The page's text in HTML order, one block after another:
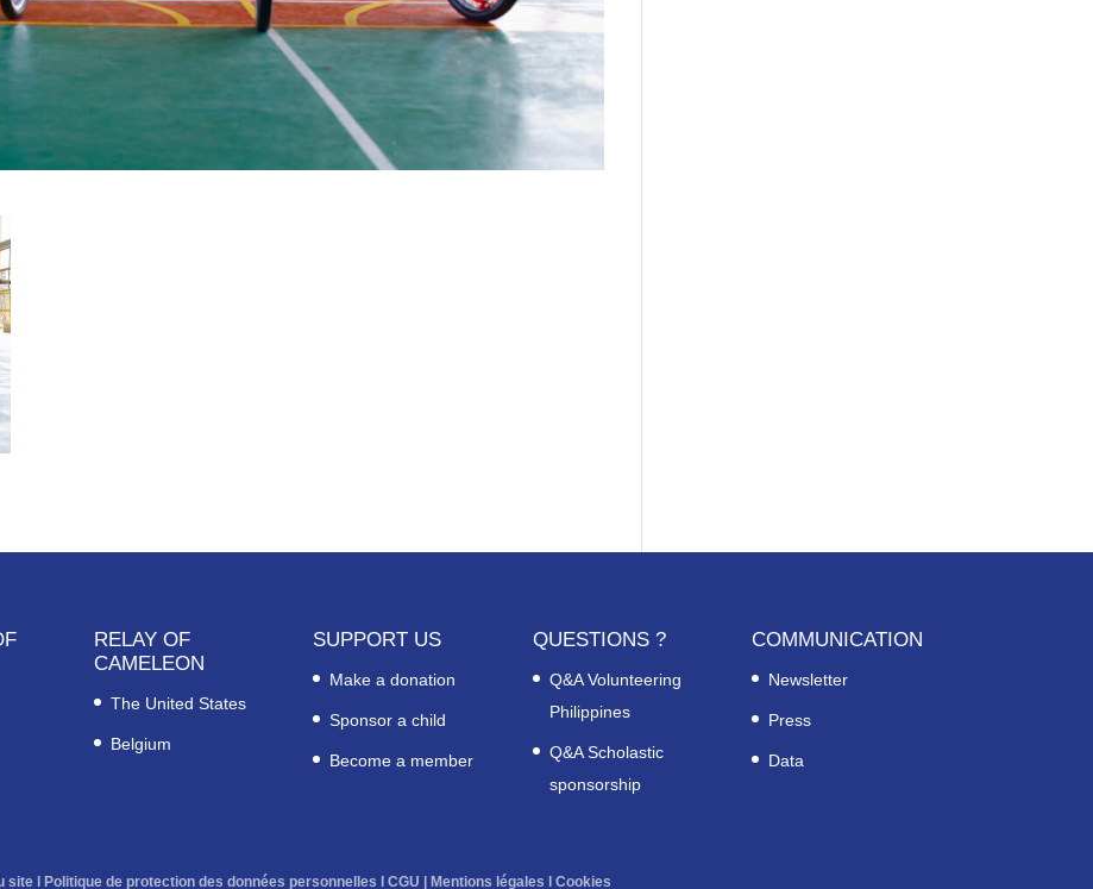
RELAY OF
CAMELEON
The United States
Belgium
SUPPORT US
Make a donation
Sponsor a child
Become a member
QUESTIONS ?
Q&A Volunteering
Philippines
Q&A Scholastic
sponsorship
COMMUNICATION
Newsletter
Press
Data
site lPolitique de protection des données personnelles lCGU |Mentions légales lCookies